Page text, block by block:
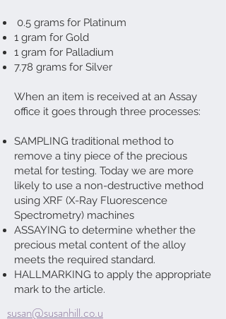
0.5 grams for Platinum
1 gram for Gold
1 gram for Palladium
7.78 grams for Silver
When an item is received at an Assay
office it goes through three processes:
SAMPLING traditional method to
remove a tiny piece of the precious
metal for testing. Today we are more
likely to use a non-destructive method
using XRF (X-Ray Fluorescence
Spectrometry) machines
ASSAYING to determine whether the
precious metal content of the alloy
meets the required standard.
HALLMARKING to apply the appropriate
mark to the article.
susan@susanhill.co.u